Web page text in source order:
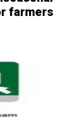
farmers